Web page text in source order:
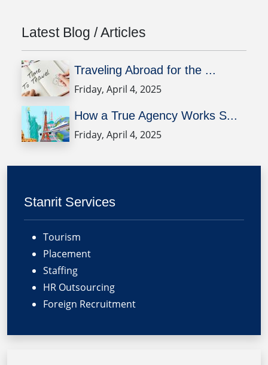
Latest Blog / Articles
Traveling Abroad for the ...
Friday, April 4, 2025
How a True Agency Works S...
Friday, April 4, 2025
Stanrit Services
Tourism
Placement
Staffing
HR Outsourcing
Foreign Recruitment